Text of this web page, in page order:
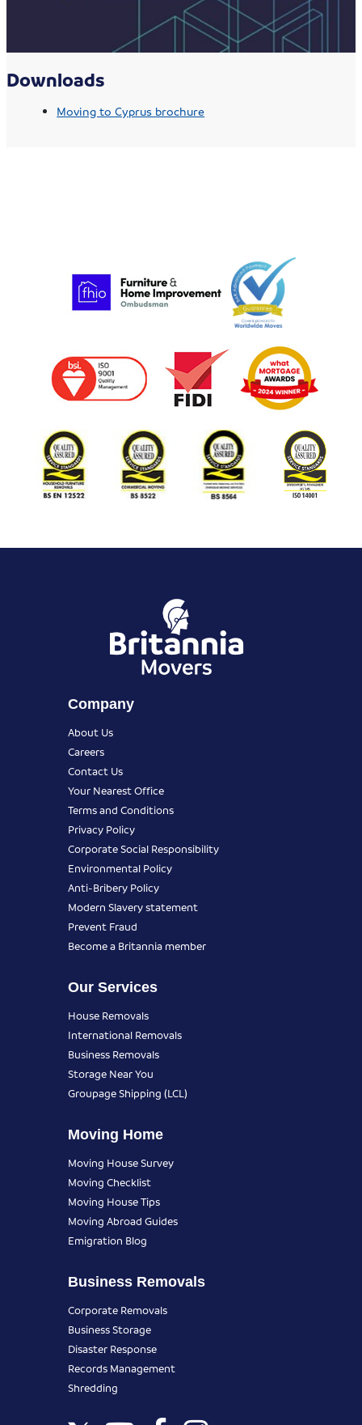
Downloads
Moving to Cyprus brochure
Company
About Us
Careers
Contact Us
Your Nearest Office
Terms and Conditions
Privacy Policy
Corporate Social Responsibility
Environmental Policy
Anti-Bribery Policy
Modern Slavery statement
Prevent Fraud
Become a Britannia member
Our Services
House Removals
International Removals
Business Removals
Storage Near You
Groupage Shipping (LCL)
Moving Home
Moving House Survey
Moving Checklist
Moving House Tips
Moving Abroad Guides
Emigration Blog
Business Removals
Corporate Removals
Business Storage
Disaster Response
Records Management
Shredding